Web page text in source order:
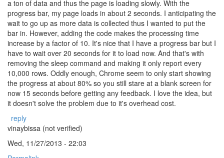
a ton of data and thus the page is loading slowly. With the
progress bar, my page loads in about 2 seconds. I anticipating the
wait to go up as more data is collected thus I wanted to put the
bar in. However, adding the code makes the processing time
increase by a factor of 10. It's nice that I have a progress bar but I
have to wait over 20 seconds for it to load now. And that's with
removing the sleep command and making it only report every
10,000 rows. Oddly enough, Chrome seem to only start showing
the progress at about 80% so you still stare at a blank screen for
now 15 seconds before getting any feedback. I love the idea, but
it doesn't solve the problem due to it's overhead cost.
reply
vinaybissa (not verified)
Wed, 11/27/2013 - 22:03